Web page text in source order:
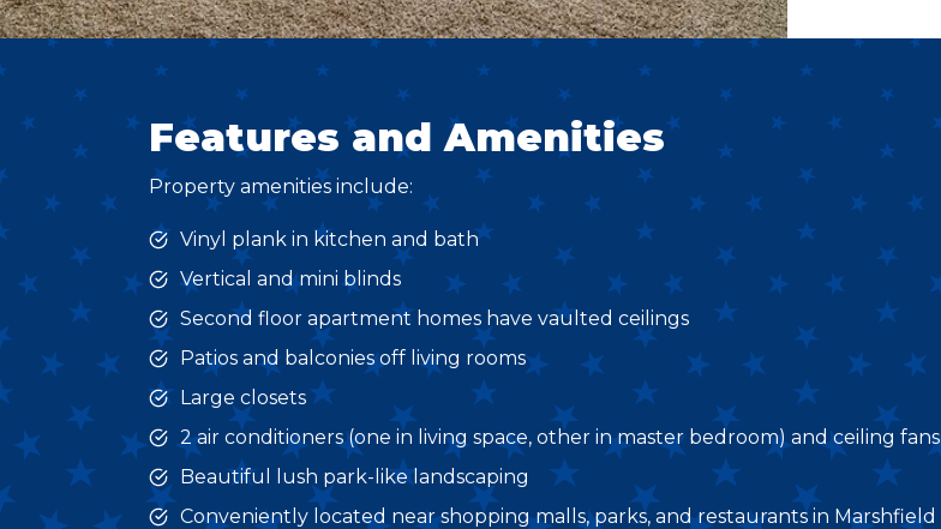
Features and Amenities
Property amenities include:
Vinyl plank in kitchen and bath
Vertical and mini blinds
Second floor apartment homes have vaulted ceilings
Patios and balconies off living rooms
Large closets
2 air conditioners (one in living space, other in master bedroom) and ceiling fans
Beautiful lush park-like landscaping
Conveniently located near shopping malls, parks, and restaurants in Marshfield